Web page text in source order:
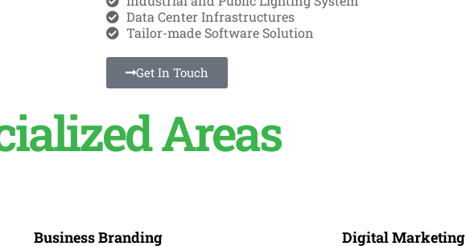
Data Center Infrastructures
Tailor-made Software Solution
Get In Touch
Areas
Business Branding Digital Marketing